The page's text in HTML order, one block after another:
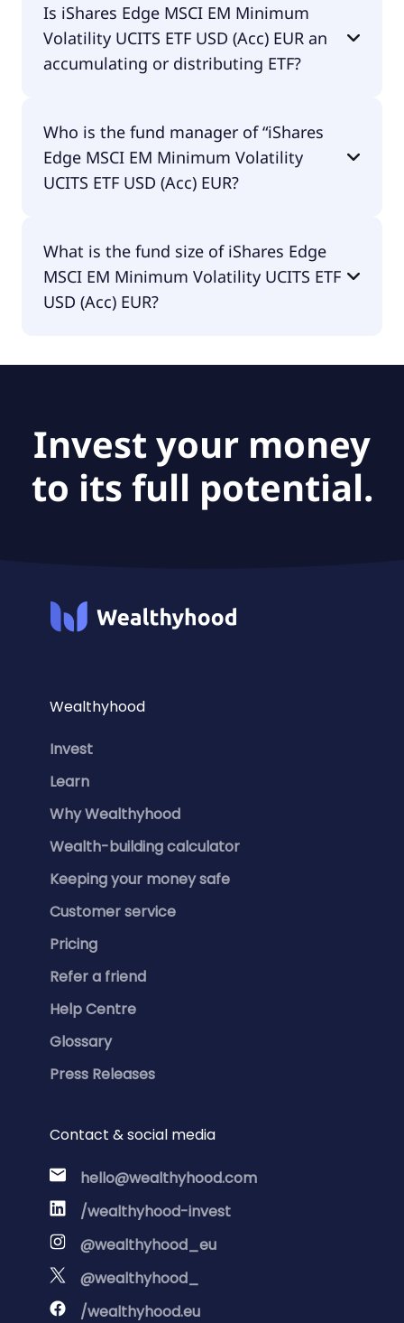
ETF USD (Acc) EUR is traded in EUR.
Is iShares Edge MSCI EM Minimum
Volatility UCITS ETF USD (Acc) EUR an
accumulating or distributing ETF?
ETF USD (Acc) EUR is distributing.
Who is the fund manager of “iShares
Edge MSCI EM Minimum Volatility
UCITS ETF USD (Acc) EUR?
Minimum Volatility UCITS ETF USD (Acc) EUR is
BlackRock Asset Management Ireland - ETF.
What is the fund size of iShares Edge
MSCI EM Minimum Volatility UCITS ETF
USD (Acc) EUR?
Invest your money
to its full potential.
Wealthyhood
Invest
Learn
Why Wealthyhood
Wealth-building calculator
Keeping your money safe
Customer service
Pricing
Refer a friend
Help Centre
Glossary
Press Releases
Contact & social media
hello@wealthyhood.com
/wealthyhood-invest
@wealthyhood_eu
@wealthyhood_
/wealthyhood.eu